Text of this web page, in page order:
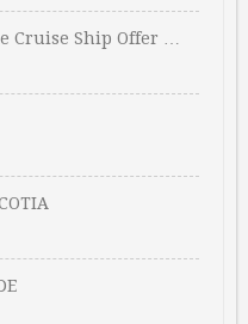
Cruise Ship Offer …